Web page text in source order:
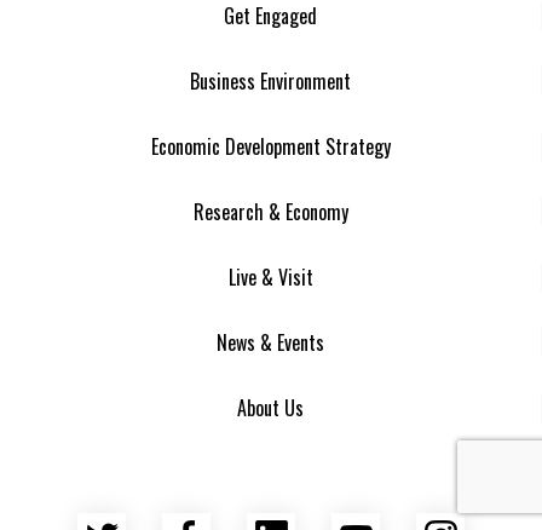
Get Engaged
Business Environment
Economic Development Strategy
Research & Economy
Live & Visit
News & Events
About Us